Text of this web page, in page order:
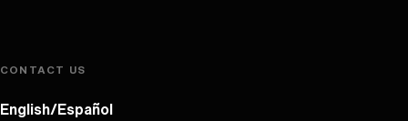
CONTACT US
English/Español